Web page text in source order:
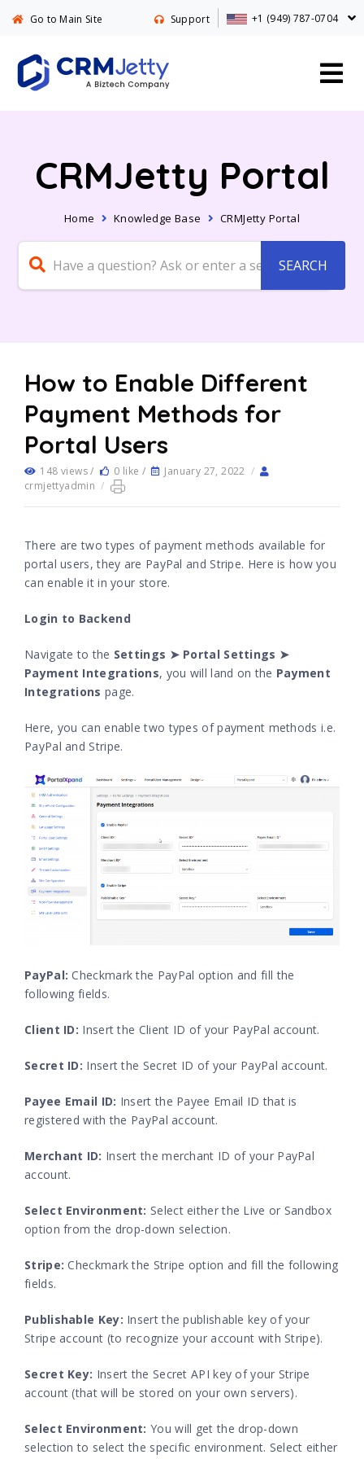
Go to Main Site Support +1 (949) 787-0704
CRMJetty Portal
Home Knowledge Base CRMJetty Portal
How to Enable Different
Payment Methods for
Portal Users
148 views / 0 like / January 27, 2022 /
crmjettyadmin /
There are two types of payment methods available for
portal users, they are PayPal and Stripe. Here is how you
can enable it in your store.
Login to Backend
Navigate to the Settings ➤ Portal Settings ➤
Payment Integrations, you will land on the Payment
Integrations page.
Here, you can enable two types of payment methods i.e.
PayPal and Stripe.
PayPal:Checkmark the PayPal option and fill the
following fields.
Client ID: Insert the Client ID of your PayPal account.
Secret ID: Insert the Secret ID of your PayPal account.
Payee Email ID: Insert the Payee Email ID that is
registered with the PayPal account.
Merchant ID: Insert the merchant ID of your PayPal
account.
Select Environment: Select either the Live or Sandbox
option from the drop-down selection.
Stripe: Checkmark the Stripe option and fill the following
fields.
Publishable Key: Insert the publishable key of your
Stripe account (to recognize your account with Stripe).
Secret Key: Insert the Secret API key of your Stripe
account (that will be stored on your own servers).
Select Environment: You will get the drop-down
selection to select the specific environment. Select either